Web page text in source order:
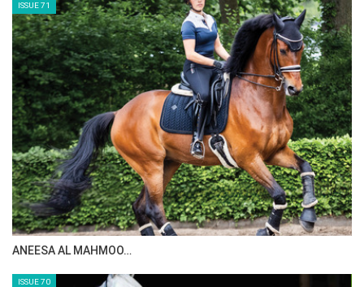
ISSUE 71
ANEESA AL MAHMOO…
ISSUE 70